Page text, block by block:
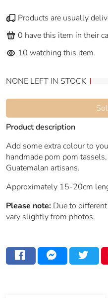
Products are usually
0 have this item in their
10 watching this item.
NONE LEFT IN STOCK
Product description
Add some extra colour to
handmade pom pom
Guatemalan artisans.
Approximately 15-20cm
Please note: Due to
vary slightly from photos.